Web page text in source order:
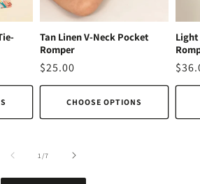
Tan Linen V-Neck Pocket
Romper
Regular
price
$25.00
CHOOSE OPTIONS
1/of
7